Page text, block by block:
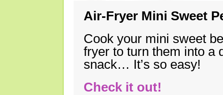
Air-Fryer Mini Sweet
Cook your mini sweet
fryer to turn them into a
snack… It’s so easy!
Check it out!